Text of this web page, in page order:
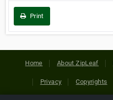
Print
Home About ZipLeaf
Privacy Copyrights